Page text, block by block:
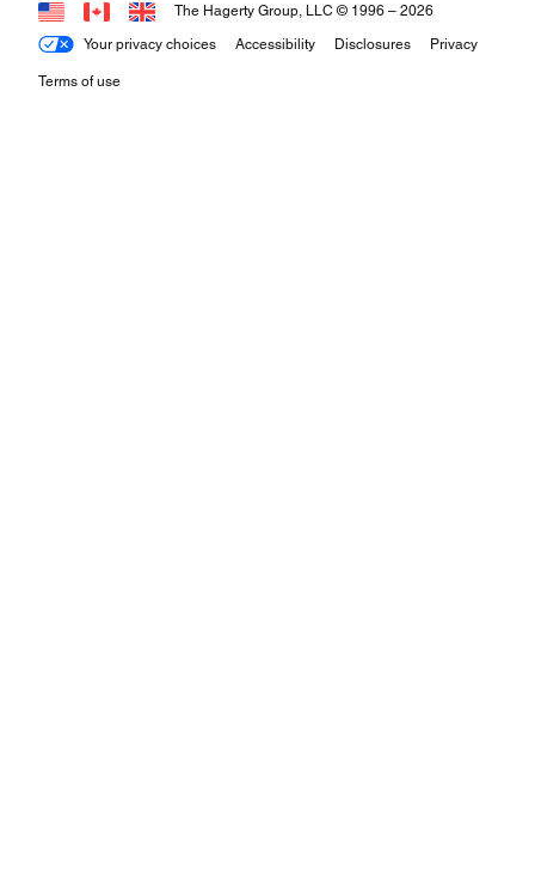
Your privacy choices Accessibility Disclosures Privacy
Terms of use
The Hagerty Group, LLC © 1996 – 2026